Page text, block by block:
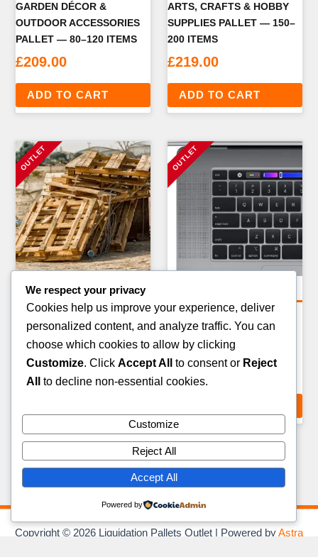
GARDEN DÉCOR &
OUTDOOR ACCESSORIES
PALLET — 80–120 ITEMS
£209.00
ADD TO CART
ARTS, CRAFTS & HOBBY
SUPPLIES PALLET — 150–
200 ITEMS
£219.00
ADD TO CART
General Merchandise Pallets
PARTY & EVENT SUPPLIES
PALLET — 200–300 ITEMS
159.00
KITCHEN & DINING
OVERSTOCK PALLET —
80–120 ITEMS
Copyright © 2026 Liquidation Pallets Outlet | Powered byAstra
We respect your privacy
Cookies help us improve your experience, deliver
personalized content, and analyze traffic. You can
choose which cookies to allow by clicking
Customize. Click Accept All to consent or Reject
All
to decline non-essential cookies.
Customize
Reject All
Accept All
Powered by